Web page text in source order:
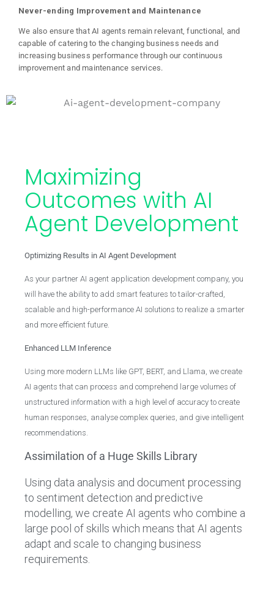
Never-ending Improvement and Maintenance
We also ensure that AI agents remain relevant, functional, and
capable of catering to the changing business needs and
increasing business performance through our continuous
improvement and maintenance services.
Maximizing
Outcomes with AI
Agent Development
Optimizing Results in AI Agent Development
As your partner AI agent application development company, you
will have the ability to add smart features to tailor-crafted,
scalable and high-performance AI solutions to realize a smarter
and more efficient future.
Enhanced LLM Inference
Using more modern LLMs like GPT, BERT, and Llama, we create
AI agents that can process and comprehend large volumes of
unstructured information with a high level of accuracy to create
human responses, analyse complex queries, and give intelligent
recommendations.
Assimilation of a Huge Skills Library
Using data analysis and document processing
to sentiment detection and predictive
modelling, we create AI agents who combine a
large pool of skills which means that AI agents
adapt and scale to changing business
requirements.